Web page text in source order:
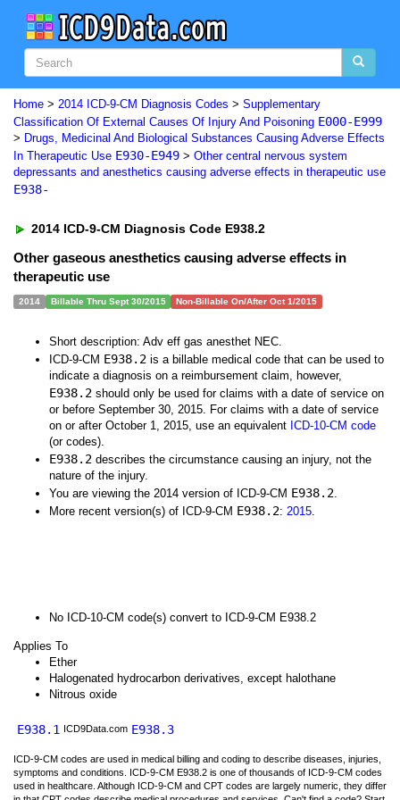
Home > 2014 ICD-9-CM Diagnosis Codes > Supplementary
Classification Of External Causes Of Injury And Poisoning E000-E999
> Drugs, Medicinal And Biological Substances Causing Adverse Effects
In Therapeutic Use E930-E949 > Other central nervous system
depressants and anesthetics causing adverse effects in therapeutic use
E938-
2014 ICD-9-CM Diagnosis Code E938.2
Other gaseous anesthetics causing adverse effects in
therapeutic use
2014 Billable Thru Sept 30/2015 Non-Billable On/After Oct 1/2015
Short description: Adv eff gas anesthet NEC.
ICD-9-CM E938.2 is a billable medical code that can be used to
indicate a diagnosis on a reimbursement claim, however,
E938.2 should only be used for claims with a date of service on
or before September 30, 2015. For claims with a date of service
on or after October 1, 2015, use an equivalent ICD-10-CM code
(or codes).
E938.2 describes the circumstance causing an injury, not the
nature of the injury.
You are viewing the 2014 version of ICD-9-CM E938.2.
More recent version(s) of ICD-9-CM E938.2: 2015.
No ICD-10-CM code(s) convert to ICD-9-CM E938.2
Applies To
Ether
Halogenated hydrocarbon derivatives, except halothane
Nitrous oxide
E938.1 ICD9Data.com E938.3
ICD-9-CM codes are used in medical billing and coding to describe diseases, injuries,
symptoms and conditions. ICD-9-CM E938.2 is one of thousands of ICD-9-CM codes
used in healthcare. Although ICD-9-CM and CPT codes are largely numeric, they differ